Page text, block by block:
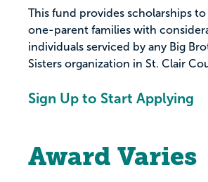
This fund provides scholarships
one-parent families with
individuals serviced by any Big
Sisters organization in St. Clair
Sign Up to Start Applying
Award Varies